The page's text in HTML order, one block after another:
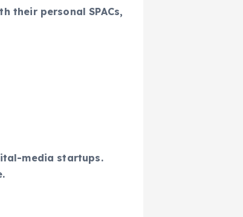
their personal SPACs,
media startups.